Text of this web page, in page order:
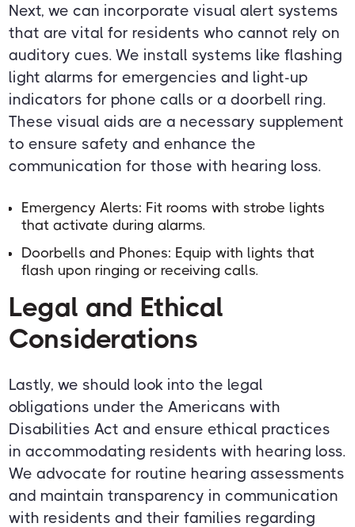
Next, we can incorporate visual alert systems
that are vital for residents who cannot rely on
auditory cues. We install systems like flashing
light alarms for emergencies and light-up
indicators for phone calls or a doorbell ring.
These visual aids are a necessary supplement
to ensure safety and enhance the
communication for those with hearing loss.
Emergency Alerts: Fit rooms with strobe lights
that activate during alarms.
Doorbells and Phones: Equip with lights that
flash upon ringing or receiving calls.
Legal and Ethical
Considerations
Lastly, we should look into the legal
obligations under the Americans with
Disabilities Act and ensure ethical practices
in accommodating residents with hearing loss.
We advocate for routine hearing assessments
and maintain transparency in communication
with residents and their families regarding